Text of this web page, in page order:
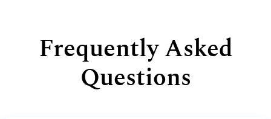
Frequently Asked
Questions